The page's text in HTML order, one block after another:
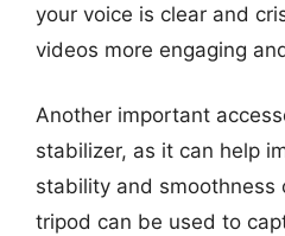
your voice is clear and
videos more engaging
Another important
stabilizer, as it can help
stability and smoothness
tripod can be used to